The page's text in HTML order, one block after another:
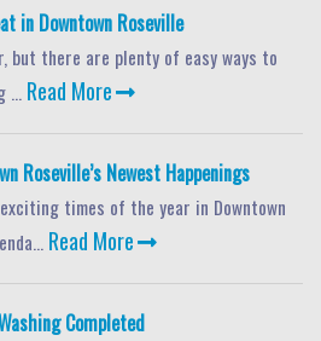
in Downtown Roseville
but there are plenty of easy ways to
... Read More
Roseville’s Newest Happenings
times of the year in Downtown
Read More
Completed